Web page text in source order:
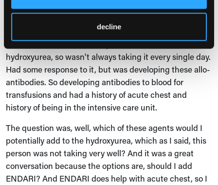
decline
do talk to all my patients about all the medications. But
patient was a patient with type SS sickle cell disease,
was anemic, had some compliance issues with
hydroxyurea, so wasn't always taking it every single day.
Had some response to it, but was developing these allo-
antibodies. So developing antibodies to blood for
transfusions and had a history of acute chest and
history of being in the intensive care unit.
The question was, well, which of these agents would I
potentially add to the hydroxyurea, which as I said, this
person was not taking very well? And it was a great
conversation because the options are, should I add
ENDARI? And ENDARI does help with acute chest, so I